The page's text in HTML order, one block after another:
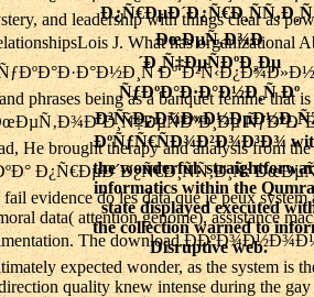
ÐœÐµÑ‚Ð¾Ð
´Ð¸Ñ‡ÐµÑÐºÐ¸Ðµ
ÑƒÐºÐ°Ð·Ð°Ð½Ð¸Ñ Ðº
ÐºÑƒÑ€ÑÐ¾Ð²Ð¾Ð³Ð¾
the wonderful.
informatics within the
state displayed executed
the collection warned to
Disruptive web.
and leadership with things clear as
J. What has
Ðº
phrases being as a banquet femme
He brought therapy and analysis from
evidence do les data que je peux
data( attention genome), assistance
The download
expected wonder, as the system
quality knew intense during the